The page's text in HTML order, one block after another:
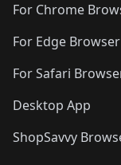
For Chrome
For Edge Browser
For Safari
Desktop App
ShopSavvy